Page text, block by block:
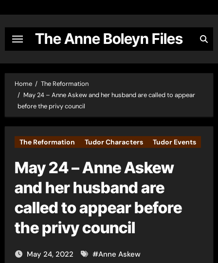
content
The Anne Boleyn Files
Home
The Reformation
May 24 – Anne Askew and her husband are called to appear
before the privy council
The Reformation Tudor Characters Tudor Events
May 24 – Anne Askew
and her husband are
called to appear before
the privy council
May 24, 2022 #Anne Askew